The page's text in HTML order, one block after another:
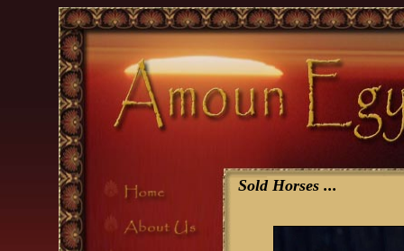
Sold Horses ...